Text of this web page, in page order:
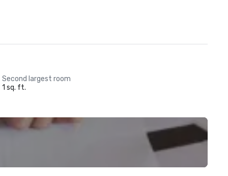
Second largest room
1 sq. ft.